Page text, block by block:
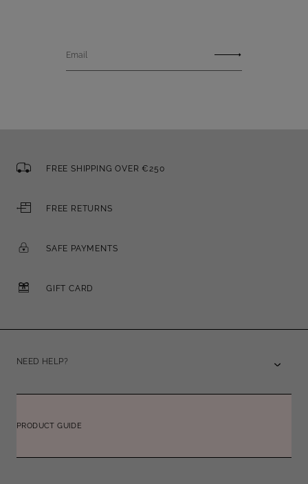
Email
FREE SHIPPING OVER €250
FREE RETURNS
SAFE PAYMENTS
GIFT CARD
NEED HELP?
PRODUCT GUIDE